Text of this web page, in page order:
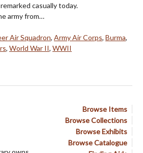
casually today.
army from…
Air Squadron, Army Air Corps, Burma,
, World War II, WWII
Browse Items
Browse Collections
Browse Exhibits
Browse Catalogue